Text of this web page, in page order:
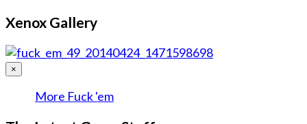
Xenox Gallery
×
More Fuck 'em